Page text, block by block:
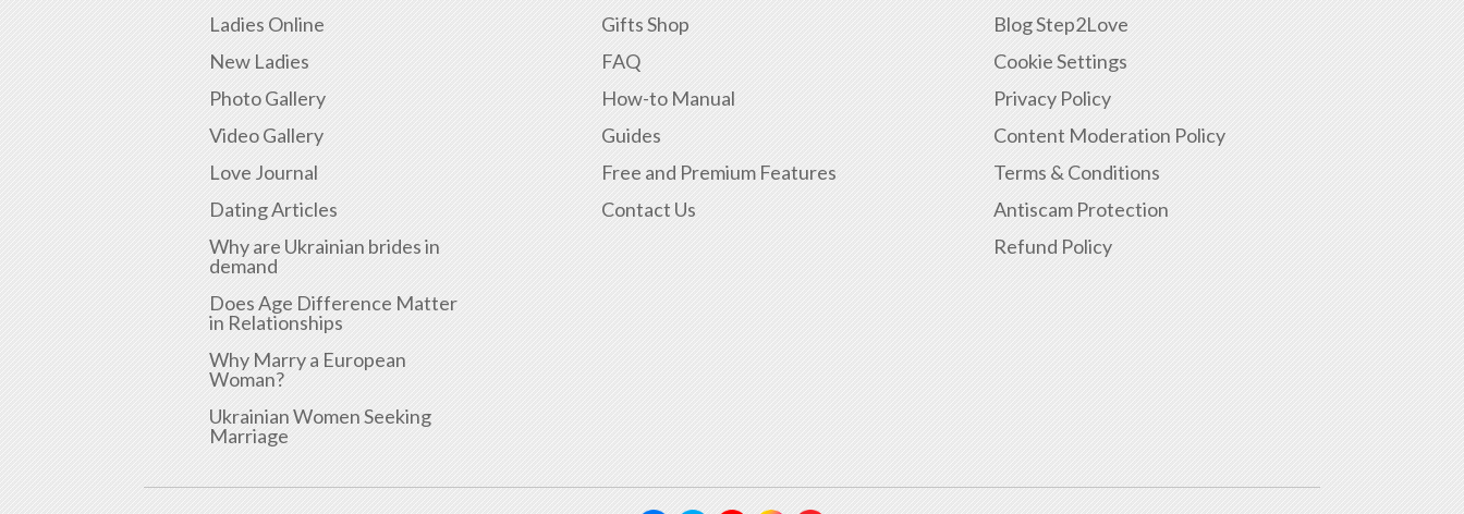
Ladies Online
New Ladies
Photo Gallery
Video Gallery
Love Journal
Dating Articles
Why are Ukrainian brides in
demand
Does Age Difference Matter
in Relationships
Why Marry a European
Woman?
Ukrainian Women Seeking
Marriage
Gifts Shop
FAQ
How-to Manual
Guides
Free and Premium Features
Contact Us
Blog Step2Love
Cookie Settings
Privacy Policy
Content Moderation Policy
Terms & Conditions
Antiscam Protection
Refund Policy